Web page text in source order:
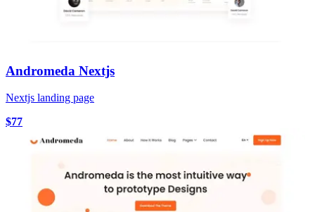
Andromeda Nextjs
Nextjs landing page
$77